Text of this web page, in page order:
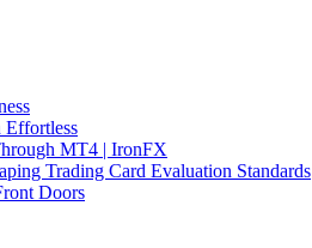
Effortless
MT4 | IronFX
Trading Card Evaluation Standards
Doors